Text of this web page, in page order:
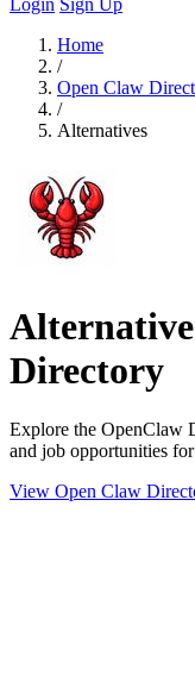
Login Sign Up
Home
/
Open Claw
/
Alternatives
Directory
Explore the OpenClaw
and job opportunities
View Open Claw